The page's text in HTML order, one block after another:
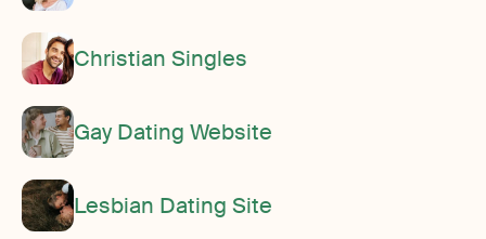
Christian Singles
Gay Dating Website
Lesbian Dating Site